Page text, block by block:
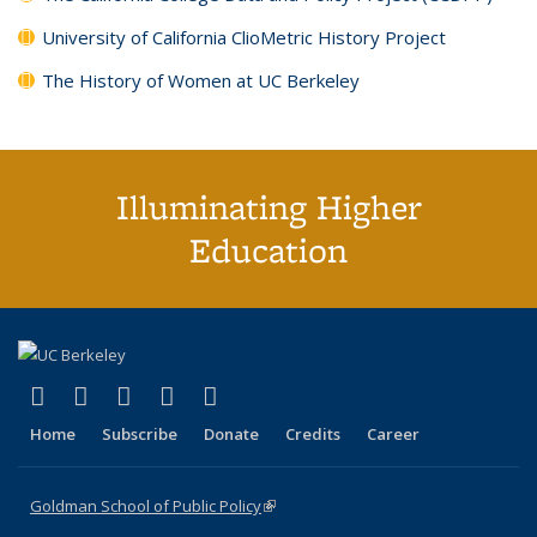
University of California ClioMetric History Project
The History of Women at UC Berkeley
Illuminating Higher
Education
X (formerly Twitter)
(link is external)
LinkedIn
(link is external)
YouTube
(link is external)
Instagram
(link is external)
Home Subscribe Donate Credits Career
Goldman School of Public Policy(link is external)